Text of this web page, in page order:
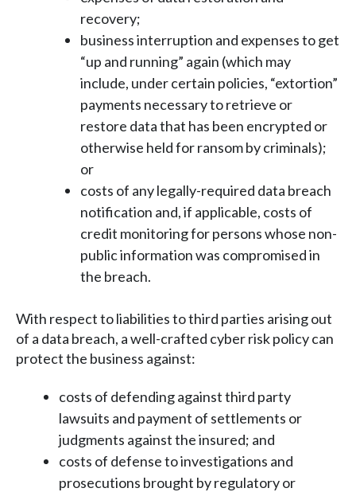
recovery;
business interruption and expenses to get
“up and running” again (which may
include, under certain policies, “extortion”
payments necessary to retrieve or
restore data that has been encrypted or
otherwise held for ransom by criminals);
or
costs of any legally-required data breach
notification and, if applicable, costs of
credit monitoring for persons whose non-
public information was compromised in
the breach.
With respect to liabilities to third parties arising out
of a data breach, a well-crafted cyber risk policy can
protect the business against:
costs of defending against third party
lawsuits and payment of settlements or
judgments against the insured; and
costs of defense to investigations and
prosecutions brought by regulatory or